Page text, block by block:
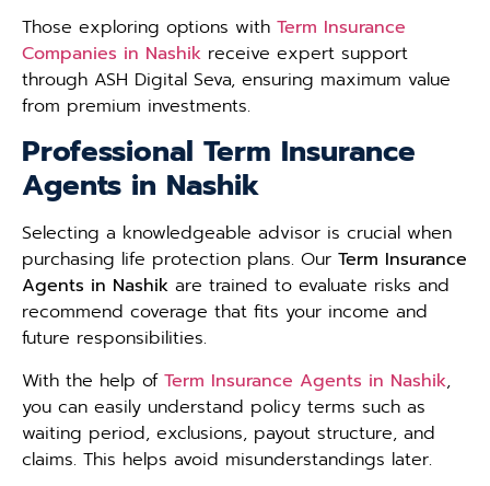
Those exploring options with Term Insurance
Companies in Nashik receive expert support
through ASH Digital Seva, ensuring maximum value
from premium investments.
Professional Term Insurance
Agents in Nashik
Selecting a knowledgeable advisor is crucial when
purchasing life protection plans. Our Term Insurance
Agents in Nashik are trained to evaluate risks and
recommend coverage that fits your income and
future responsibilities.
With the help of Term Insurance Agents in Nashik,
you can easily understand policy terms such as
waiting period, exclusions, payout structure, and
claims. This helps avoid misunderstandings later.